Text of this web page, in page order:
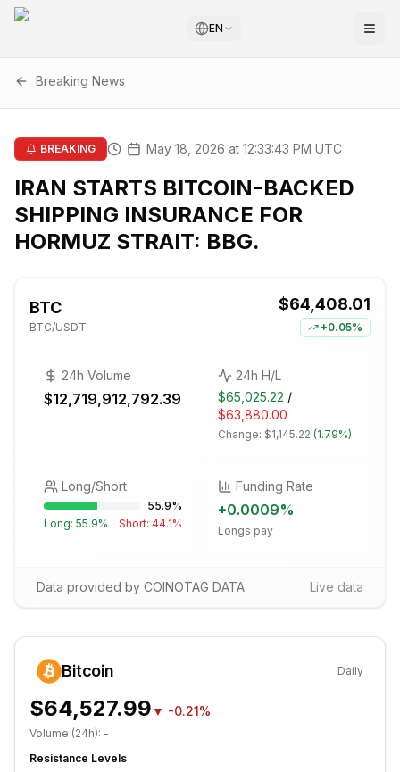
EN
Breaking News
BREAKING May 18, 2026 at 12:33:43 PM UTC
IRAN STARTS BITCOIN-BACKED
SHIPPING INSURANCE FOR
HORMUZ STRAIT: BBG.
BTC
BTC/USDT
$64,408.01
+0.05%
24h Volume
$12,719,912,792.39
24h H/L
$65,025.22 /
$63,880.00
Change: $1,145.22 (1.79%)
Long/Short
55.9%
Long: 55.9% Short: 44.1%
Funding Rate
+0.0009%
Longs pay
Data provided by COINOTAG DATA Live data
Bitcoin Daily
$64,527.99 ▼ -0.21%
Volume (24h): -
Resistance Levels